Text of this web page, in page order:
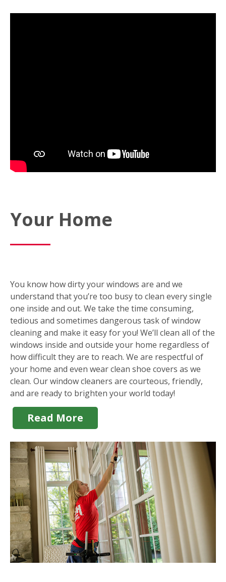
Your Home
You know how dirty your windows are and we
understand that you’re too busy to clean every single
one inside and out. We take the time consuming,
tedious and sometimes dangerous task of window
cleaning and make it easy for you! We’ll clean all of the
windows inside and outside your home regardless of
how difficult they are to reach. We are respectful of
your home and even wear clean shoe covers as we
clean. Our window cleaners are courteous, friendly,
and are ready to brighten your world today!
Read More